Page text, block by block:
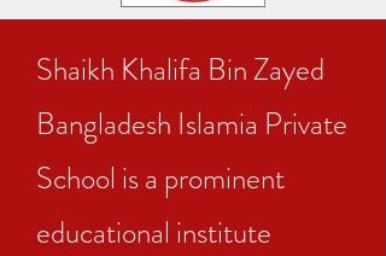
Shaikh Khalifa Bin Zayed
Bangladesh Islamia Private
School is a prominent
educational institute